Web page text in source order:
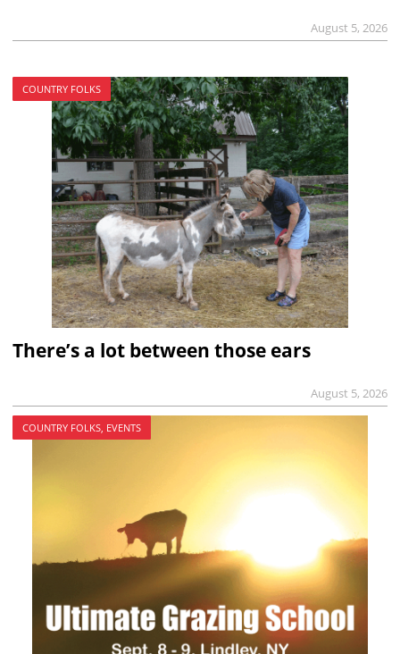
August 5, 2026
COUNTRY FOLKS
There’s a lot between those ears
August 5, 2026
COUNTRY FOLKS, EVENTS